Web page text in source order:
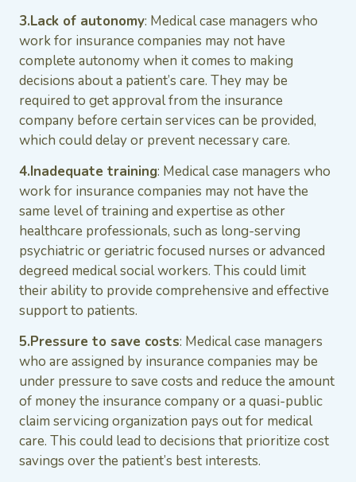
3.Lack of autonomy: Medical case managers who
work for insurance companies may not have
complete autonomy when it comes to making
decisions about a patient’s care. They may be
required to get approval from the insurance
company before certain services can be provided,
which could delay or prevent necessary care.
4.Inadequate training: Medical case managers who
work for insurance companies may not have the
same level of training and expertise as other
healthcare professionals, such as long-serving
psychiatric or geriatric focused nurses or advanced
degreed medical social workers. This could limit
their ability to provide comprehensive and effective
support to patients.
5.Pressure to save costs: Medical case managers
who are assigned by insurance companies may be
under pressure to save costs and reduce the amount
of money the insurance company or a quasi-public
claim servicing organization pays out for medical
care. This could lead to decisions that prioritize cost
savings over the patient’s best interests.